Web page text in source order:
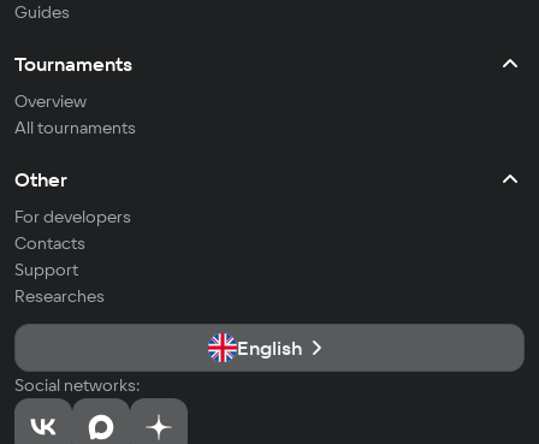
Guides
Tournaments
Overview
All tournaments
Other
For developers
Contacts
Support
Researches
English
Social networks: